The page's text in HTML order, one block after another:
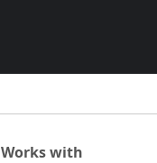
Works with